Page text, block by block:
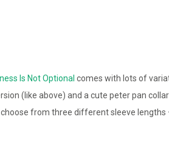
Is Not Optional comes with lots of
(like above) and a cute peter pan
from three different sleeve